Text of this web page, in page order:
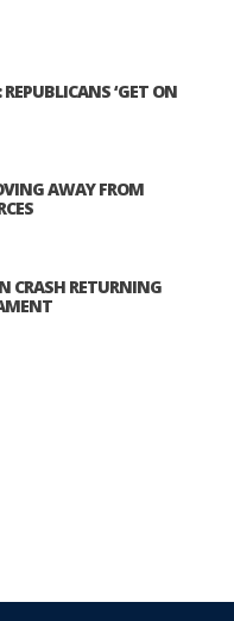
‘GET ON
AWAY FROM
CRASH RETURNING